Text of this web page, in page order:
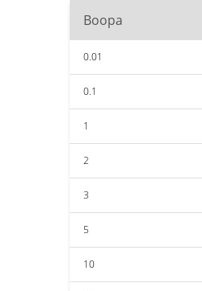
Boopa
0.01
0.1
1
2
3
5
10